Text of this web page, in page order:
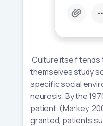
Culture itself tends
themselves study
specific social
neurosis. By the
patient. (Markey,
granted, patients